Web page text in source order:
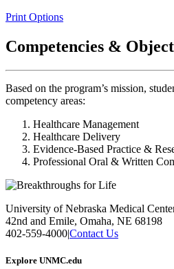
Print Options
Competencies &
Based on the program’s mission,
competency areas:
Healthcare Management
Healthcare Delivery
Evidence-Based Practice &
Professional Oral & Written
University of Nebraska Medical
42nd and Emile, Omaha, NE 68198
402-559-4000|Contact Us
Explore UNMC.edu